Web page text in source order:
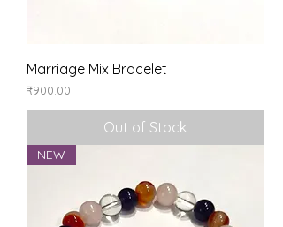
Marriage Mix Bracelet
Price
₹900.00
Out of Stock
NEW